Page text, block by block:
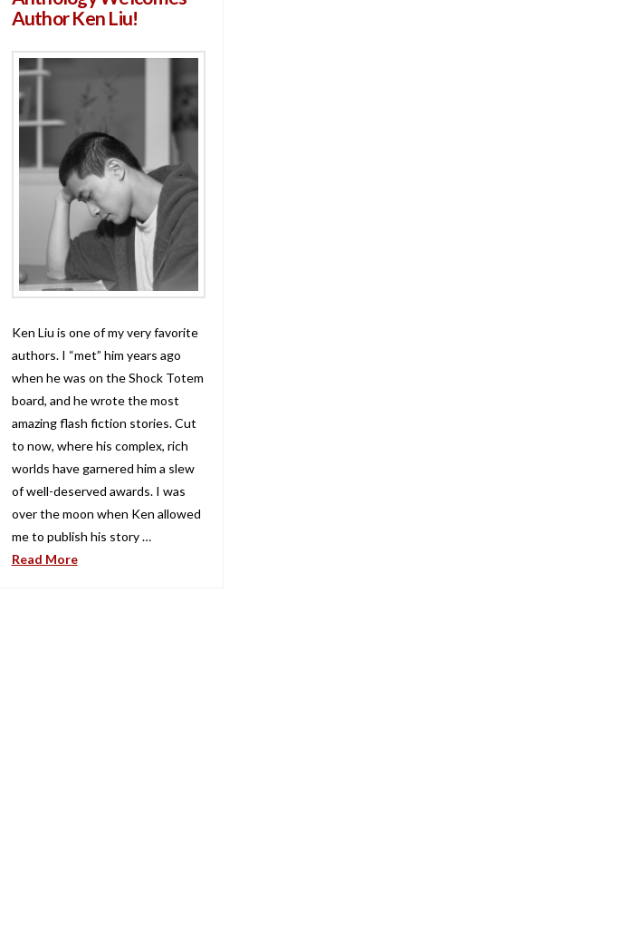
Author Ken Liu!
Ken Liu is one of my very favorite
authors. I “met” him years ago
when he was on the Shock Totem
board, and he wrote the most
amazing flash fiction stories. Cut
to now, where his complex, rich
worlds have garnered him a slew
of well-deserved awards. I was
over the moon when Ken allowed
me to publish his story …
Read More